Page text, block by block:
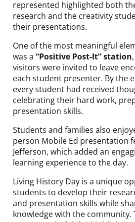
represented highlighted both
research and the creativity
their presentations.
One of the most meaningful
was a “Positive Post-It” station
visitors were invited to leave
each student presenter. By the
every student had received
celebrating their hard work,
presentation skills.
Students and families also
person Mobile Ed presentation
Jefferson, which added an
learning experience to the day.
Living History Day is a unique
students to develop their
and presentation skills while
knowledge with the community.